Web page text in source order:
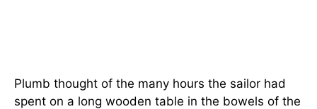
Plumb thought of the many hours the sailor had
spent on a long wooden table in the bowels of the